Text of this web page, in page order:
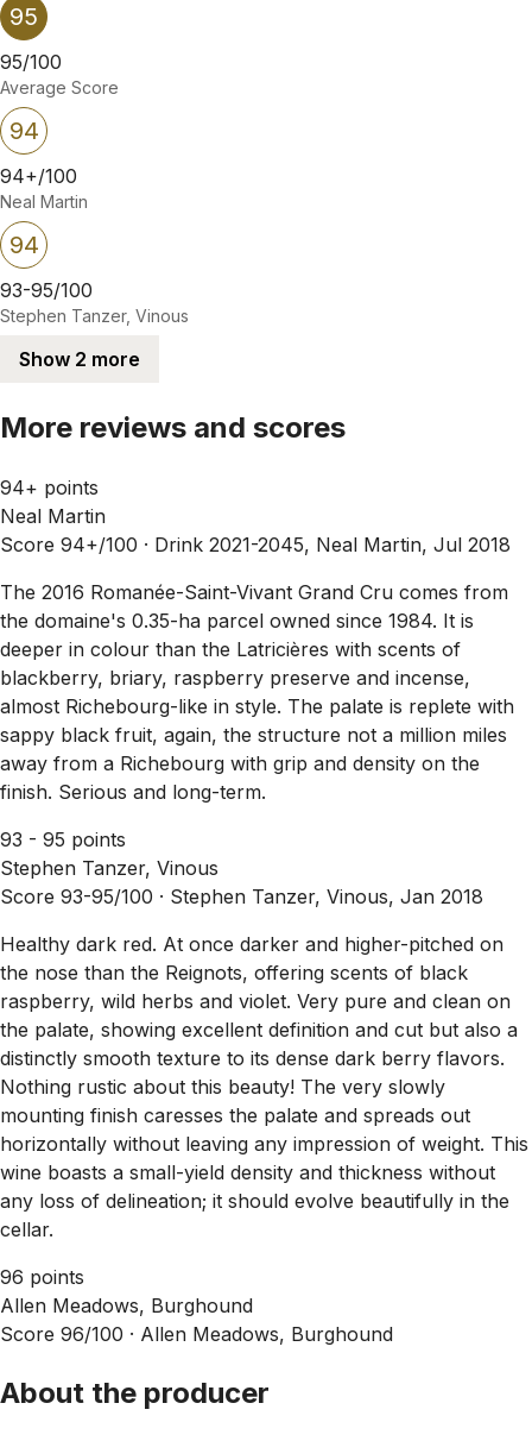
95
95/100
Average Score
94
94+/100
Neal Martin
94
93-95/100
Stephen Tanzer, Vinous
Show 2 more
More reviews and scores
94+ points
Neal Martin
Score 94+/100 · Drink 2021-2045, Neal Martin, Jul 2018
The 2016 Romanée-Saint-Vivant Grand Cru comes from
the domaine's 0.35-ha parcel owned since 1984. It is
deeper in colour than the Latricières with scents of
blackberry, briary, raspberry preserve and incense,
almost Richebourg-like in style. The palate is replete with
sappy black fruit, again, the structure not a million miles
away from a Richebourg with grip and density on the
finish. Serious and long-term.
93 - 95 points
Stephen Tanzer, Vinous
Score 93-95/100 · Stephen Tanzer, Vinous, Jan 2018
Healthy dark red. At once darker and higher-pitched on
the nose than the Reignots, offering scents of black
raspberry, wild herbs and violet. Very pure and clean on
the palate, showing excellent definition and cut but also a
distinctly smooth texture to its dense dark berry flavors.
Nothing rustic about this beauty! The very slowly
mounting finish caresses the palate and spreads out
horizontally without leaving any impression of weight. This
wine boasts a small-yield density and thickness without
any loss of delineation; it should evolve beautifully in the
cellar.
96 points
Allen Meadows, Burghound
Score 96/100 · Allen Meadows, Burghound
About the producer